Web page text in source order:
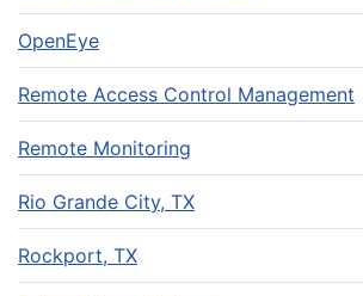
OpenEye
Remote Access Control Management
Remote Monitoring
Rio Grande City, TX
Rockport, TX